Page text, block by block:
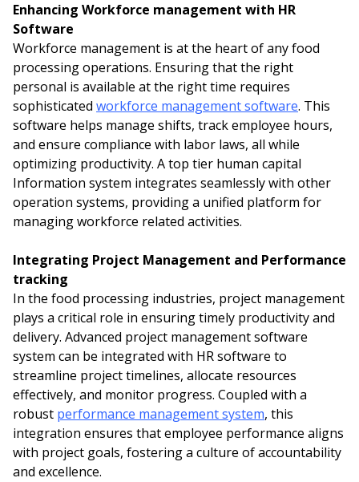
Enhancing Workforce management with HR
Software
Workforce management is at the heart of any food
processing operations. Ensuring that the right
personal is available at the right time requires
sophisticated workforce management software. This
software helps manage shifts, track employee hours,
and ensure compliance with labor laws, all while
optimizing productivity. A top tier human capital
Information system integrates seamlessly with other
operation systems, providing a unified platform for
managing workforce related activities.
Integrating Project Management and Performance
tracking
In the food processing industries, project management
plays a critical role in ensuring timely productivity and
delivery. Advanced project management software
system can be integrated with HR software to
streamline project timelines, allocate resources
effectively, and monitor progress. Coupled with a
robust performance management system, this
integration ensures that employee performance aligns
with project goals, fostering a culture of accountability
and excellence.